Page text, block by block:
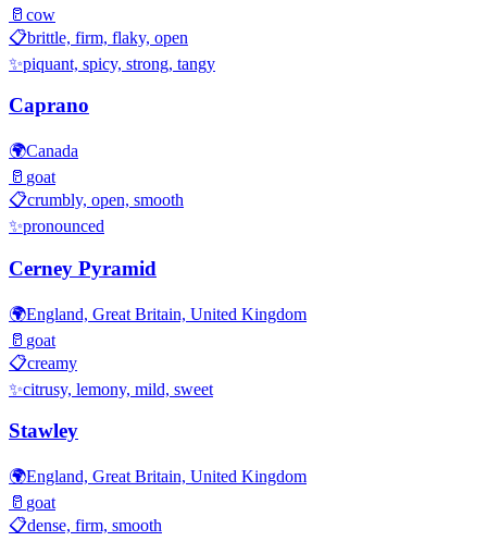
🥛 cow
📋brittle, firm, flaky, open
✨piquant, spicy, strong, tangy
Caprano
🌍Canada
🥛 goat
📋crumbly, open, smooth
✨pronounced
Cerney Pyramid
🌍England, Great Britain, United Kingdom
🥛 goat
📋creamy
✨citrusy, lemony, mild, sweet
Stawley
🌍England, Great Britain, United Kingdom
🥛 goat
📋dense, firm, smooth